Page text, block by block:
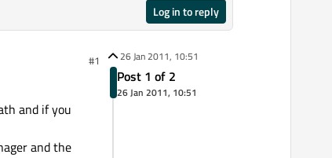
Log in to reply
#1
and if you
and the
26 Jan 2011, 10:51
Post 1 of 2
26 Jan 2011, 10:51